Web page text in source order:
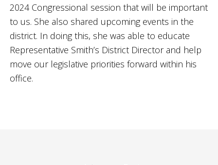
2024 Congressional session that will be important
to us. She also shared upcoming events in the
district. In doing this, she was able to educate
Representative Smith’s District Director and help
move our legislative priorities forward within his
office.